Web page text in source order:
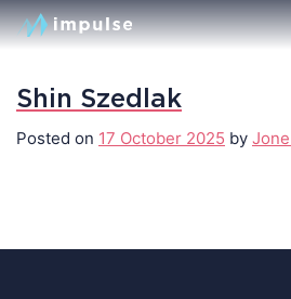
Shin Szedlak
Posted on 17 October 2025 by